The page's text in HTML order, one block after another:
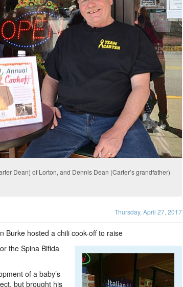
Dean) of Lorton, and Dennis Dean (Carter’s grandfather)
Thursday, April 27, 2017
hosted a chili cook-off to raise
the Spina Bifida
of a baby’s
but brought his